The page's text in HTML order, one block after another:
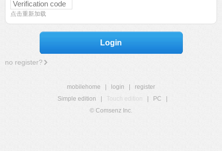
点击重新加载
Login
no register?
mobilehome login
register
Simple edition
Touch edition PC
© Comsenz Inc.